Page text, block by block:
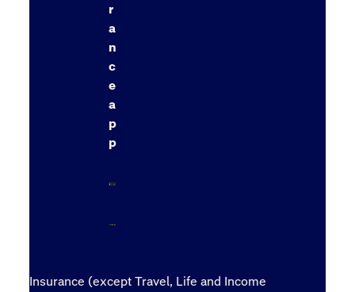
r
a
n
c
e
a
p
p
Insurance (except Travel, Life and Income